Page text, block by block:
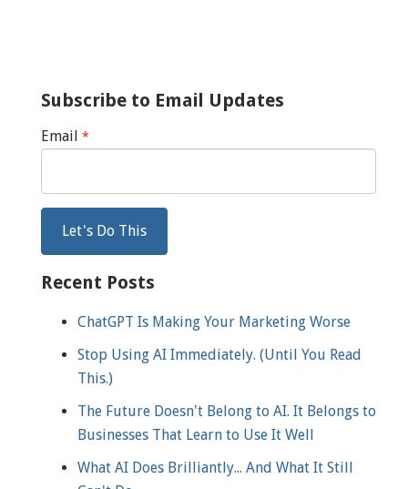
Subscribe to Email Updates
Email *
Recent Posts
ChatGPT Is Making Your Marketing Worse
Stop Using AI Immediately. (Until You Read
This.)
The Future Doesn't Belong to AI. It Belongs to
Businesses That Learn to Use It Well
What AI Does Brilliantly... And What It Still